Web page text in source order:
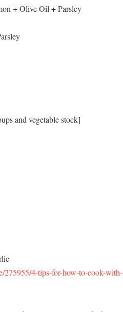
+ Olive Oil + Parsley
and vegetable stock]
4-tips-for-how-to-cook-with-